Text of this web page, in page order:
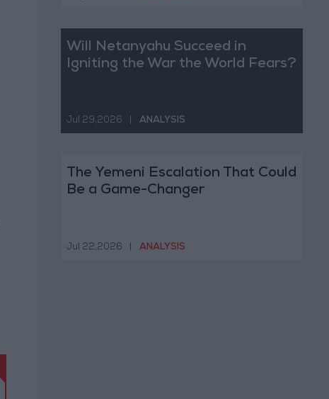
Will Netanyahu Succeed in
Igniting the War the World Fears?
Jul 29,2026 ANALYSIS
The Yemeni Escalation That Could
Be a Game-Changer
Jul 22,2026 ANALYSIS